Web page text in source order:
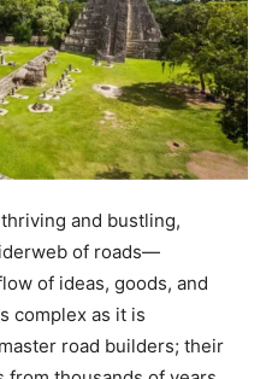
and bustling,
of roads—
of ideas, goods, and
complex as it is
road builders; their